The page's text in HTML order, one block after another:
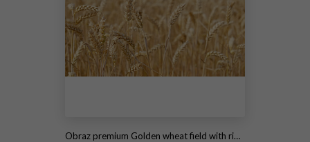
Obraz premium Golden wheat field with ripe grain heads - Triticum aestivum - swaying in summer sunlight. Agricultural landscape for farming, harvest, and food security concepts.